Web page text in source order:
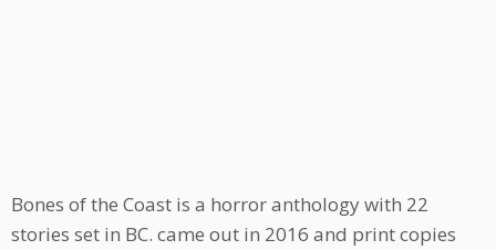
Bones of the Coast is a horror anthology with 22
stories set in BC. came out in 2016 and print copies